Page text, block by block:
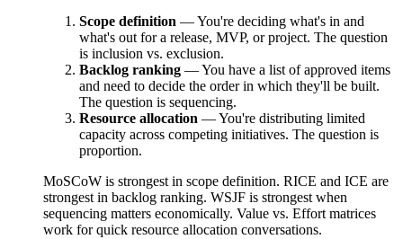
Scope definition — You're deciding what's in and
what's out for a release, MVP, or project. The question
is inclusion vs. exclusion.
Backlog ranking — You have a list of approved items
and need to decide the order in which they'll be built.
The question is sequencing.
Resource allocation — You're distributing limited
capacity across competing initiatives. The question is
proportion.
MoSCoW is strongest in scope definition. RICE and ICE are
strongest in backlog ranking. WSJF is strongest when
sequencing matters economically. Value vs. Effort matrices
work for quick resource allocation conversations.